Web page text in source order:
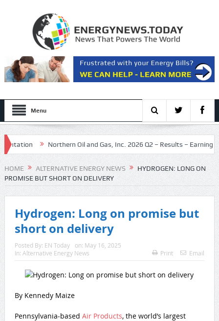
Menu
Northern Oil and Gas, Inc. 2026 Q2 – Results – Earnings Call
HOME ALTERNATIVE ENERGY NEWS
HYDROGEN: LONG ON
PROMISE BUT SHORT ON DELIVERY
Hydrogen: Long on promise but
short on delivery
Posted By: EN Today on: May 16, 2025
In: Alternative Energy News Print Email
By Kennedy Maize
Pennsylvania-based Air Products, the world’s largest